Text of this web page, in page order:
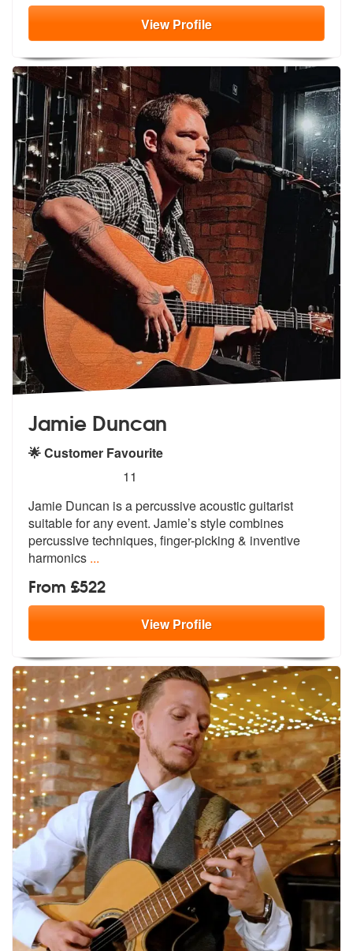
ViewProfile
Jamie Duncan
🌟 Customer Favourite
stars - Jamie Duncan are Highly Recommended
11
Jamie Duncan is a percussive acoustic guitarist
suitable for any event. Jamie’s style combines
percussive techniques, finger-picking & inventive
harmonics ...
From £522
ViewProfile